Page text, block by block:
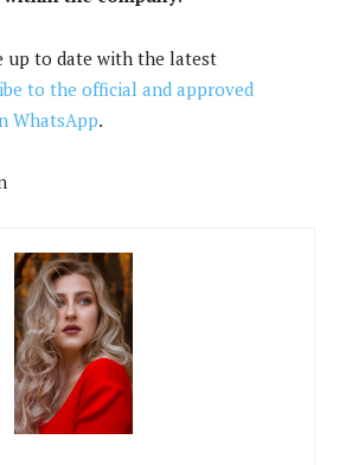
up to date with the latest
to the official and approved
WhatsApp.